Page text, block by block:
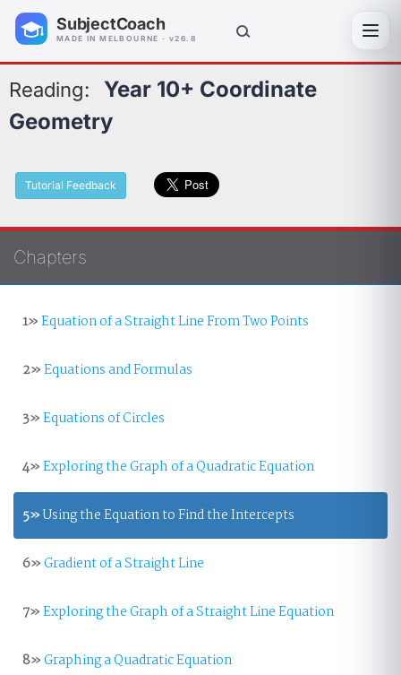
SubjectCoach
MADE IN MELBOURNE · v26.8
Reading:
Year 10+ Coordinate
Geometry
Tutorial Feedback
Chapters
1»Equation of a Straight Line From Two Points
2»Equations and Formulas
3»Equations of Circles
4»Exploring the Graph of a Quadratic Equation
5»Using the Equation to Find the Intercepts
6»Gradient of a Straight Line
7»Exploring the Graph of a Straight Line Equation
8»Graphing a Quadratic Equation